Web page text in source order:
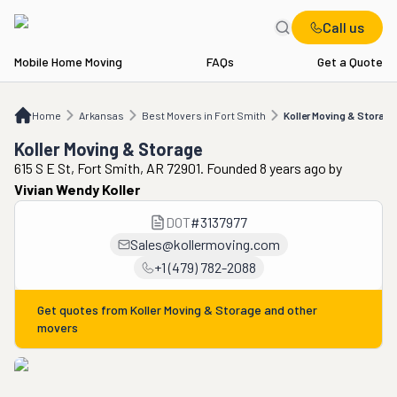
Call us
Mobile Home Moving FAQs Get a Quote
Home Arkansas Best Movers in Fort Smith Koller Moving & Storage
AR Best Movers in Fort Smith Koller Moving & Storage
Koller Moving & Storage
615 S E St, Fort Smith, AR 72901. Founded 8 years ago by
Vivian Wendy Koller
DOT#3137977
Sales@kollermoving.com
+1 (479) 782-2088
Get quotes from Koller Moving & Storage and other
movers